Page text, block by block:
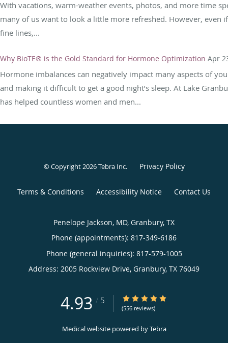
With vacations, warm-weather events, photos, and more time
many of us want to look a little more refreshed. However,
fine lines,...
Why BioTE® is the Gold Standard for Hormone Optimization Apr
Hormone imbalances can negatively impact many aspects of
and making it difficult to get a good night’s sleep. At Lake
has helped countless women and men...
© Copyright 2026Tebra Inc. Privacy Policy
Terms & Conditions Accessibility Notice Contact Us
Penelope Jackson, MD, Granbury, TX
Phone (appointments): 817-349-6186
Phone (general inquiries): 817-579-1005
Address: 2005 Rockview Drive, Granbury, TX 76049
4.93 / 5 4.93/5 Star Rating
(556 reviews)
Medical website powered byTebra